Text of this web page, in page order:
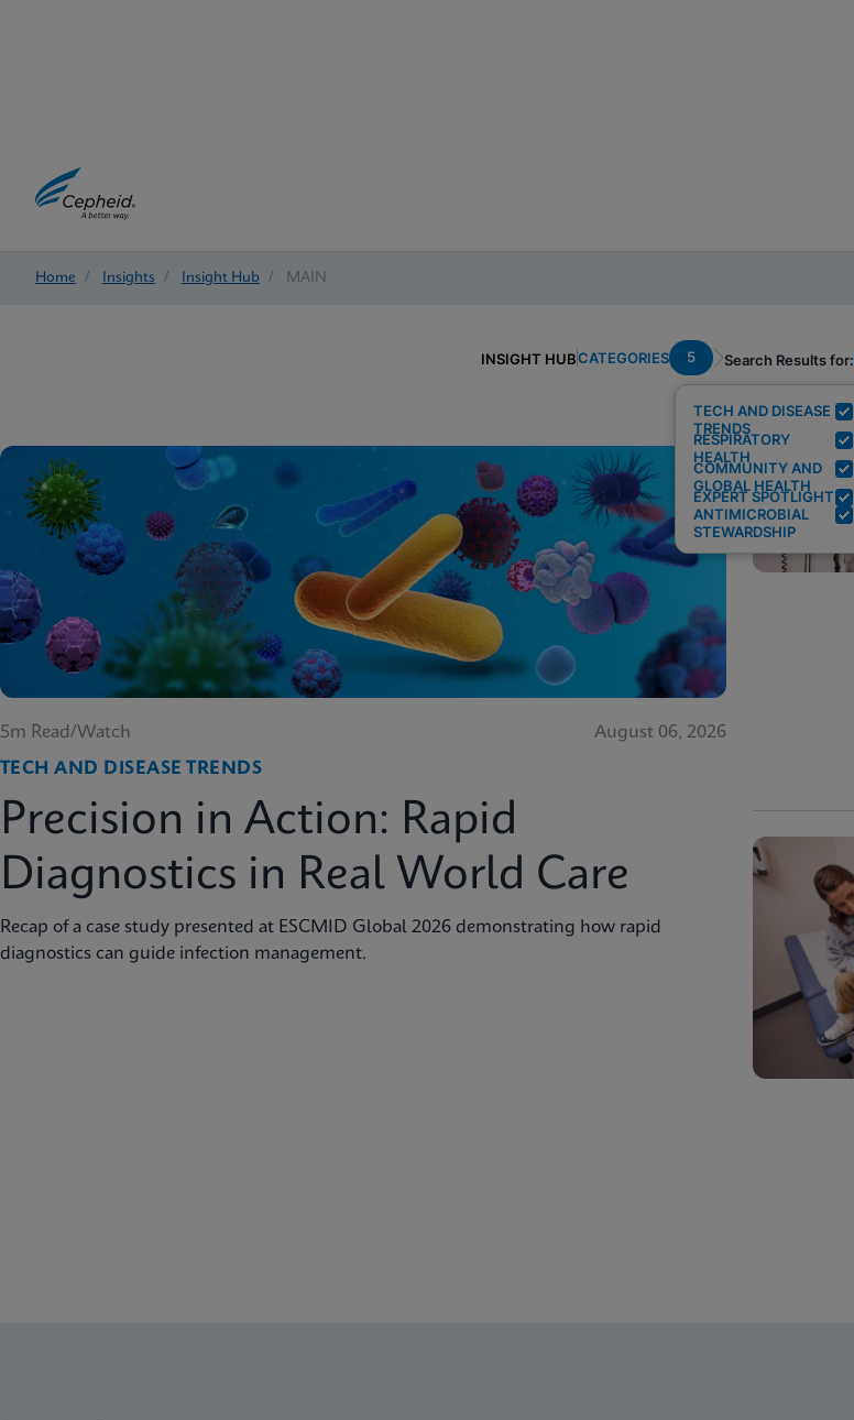
Home / Insights / Insight Hub / MAIN
INSIGHT HUBCATEGORIES 5
TECH AND DISEASE
TRENDS
RESPIRATORY
HEALTH
COMMUNITY AND
GLOBAL HEALTH
EXPERT SPOTLIGHT
ANTIMICROBIAL
STEWARDSHIP
Search Results for:
5m Read/Watch
August 06, 2026
TECH AND DISEASE TRENDS
Precision in Action: Rapid
Diagnostics in Real World Care
Recap of a case study presented at ESCMID Global 2026 demonstrating how rapid
diagnostics can guide infection management.